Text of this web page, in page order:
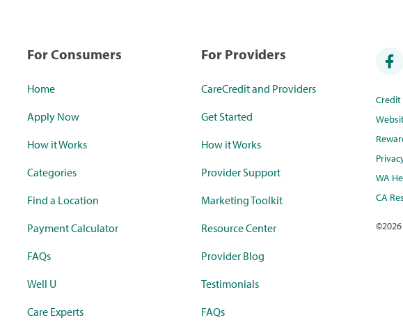
For Consumers
Home
Apply Now
How it Works
Categories
Find a Location
Payment Calculator
FAQs
Well U
Care Experts
For Providers
CareCredit and Providers
Get Started
How it Works
Provider Support
Marketing Toolkit
Resource Center
Provider Blog
Testimonials
FAQs
WA
CA
©